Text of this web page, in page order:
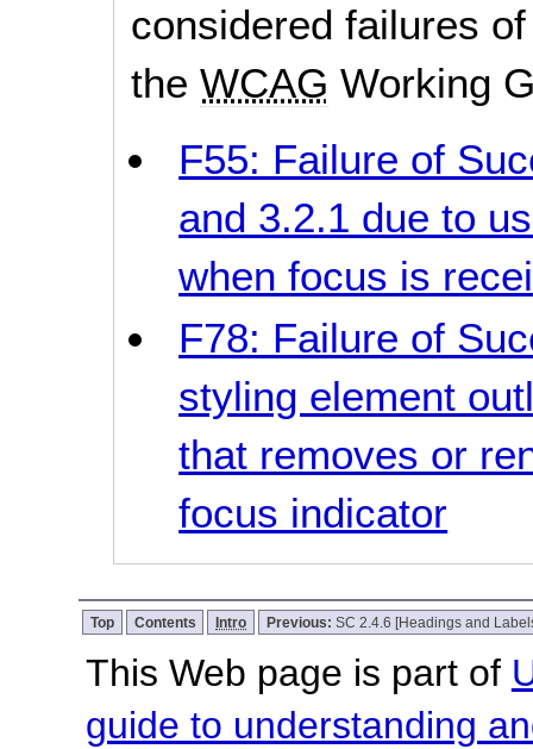
considered failures
theWCAG Working
F55: Failure of
and 3.2.1 due to
when focus is
F78: Failure of
styling element
that removes or
focus indicator
Top Contents Intro Previous: SC 2.4.6 [Headings and
This Web page is part of
guide to understanding